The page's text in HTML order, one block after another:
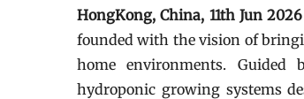
HongKong, China, 11th Jun
founded with the vision of
home environments. Guided
hydroponic growing systems